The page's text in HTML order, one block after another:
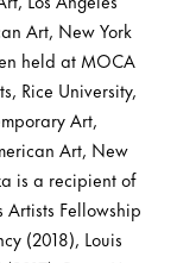
Art, New York
held at MOCA
Rice University,
Art,
Art, New
is a recipient of
Artists Fellowship
(2018), Louis